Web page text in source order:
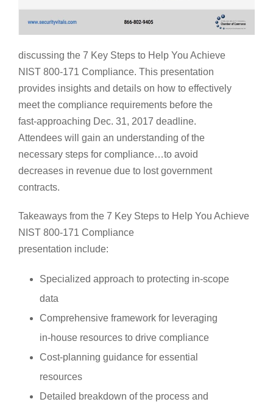
discussing the 7 Key Steps to Help You Achieve
NIST 800-171 Compliance. This presentation
provides insights and details on how to effectively
meet the compliance requirements before the
fast-approaching Dec. 31, 2017 deadline.
Attendees will gain an understanding of the
necessary steps for compliance…to avoid
decreases in revenue due to lost government
contracts.
Takeaways from the 7 Key Steps to Help You Achieve
NIST 800-171 Compliance
presentation include:
Specialized approach to protecting in-scope
data
Comprehensive framework for leveraging
in-house resources to drive compliance
Cost-planning guidance for essential
resources
Detailed breakdown of the process and